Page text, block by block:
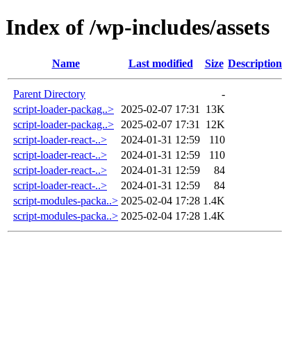
Index of /wp-includes/assets
Name Last modified Size Description
Parent Directory
-
script-loader-packag..>
2025-02-07 17:31
13K
script-loader-packag..>
2025-02-07 17:31
12K
script-loader-react-..>
2024-01-31 12:59
110
script-loader-react-..>
2024-01-31 12:59
110
script-loader-react-..>
2024-01-31 12:59
84
script-loader-react-..>
2024-01-31 12:59
84
script-modules-packa..> 2025-02-04 17:28 1.4K
script-modules-packa..> 2025-02-04 17:28 1.4K